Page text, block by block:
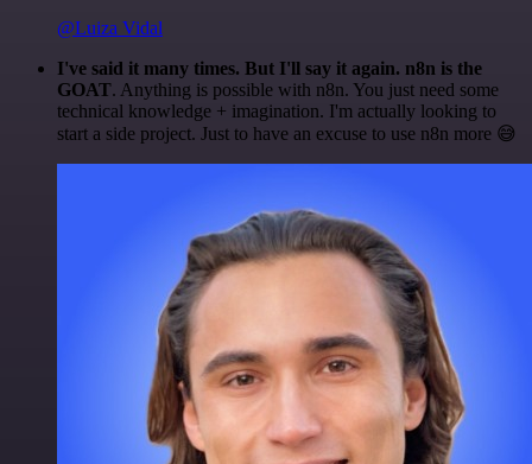
@Luiza Vidal
I've said it many times. But I'll say it again. n8n is the
GOAT. Anything is possible with n8n. You just need some
technical knowledge + imagination. I'm actually looking to
start a side project. Just to have an excuse to use n8n more 😅